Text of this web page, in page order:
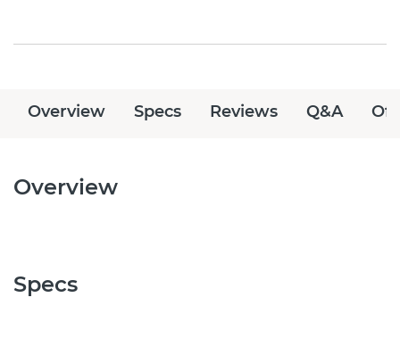
Overview Specs Reviews Q&A
Overview
Specs